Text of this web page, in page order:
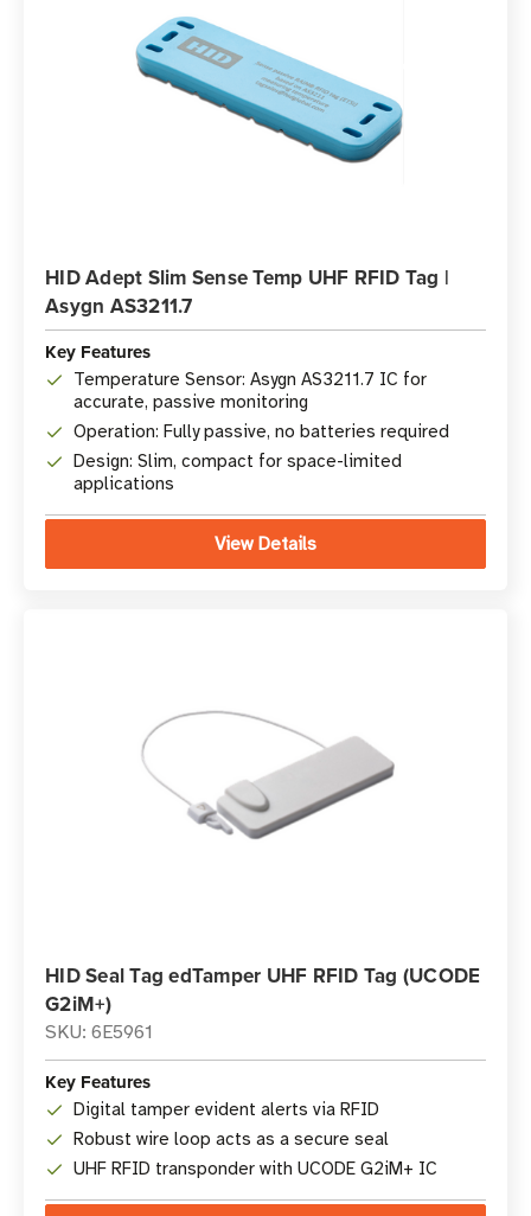
HID Adept Slim Sense Temp UHF RFID Tag |
Asygn AS3211.7
Key Features
Temperature Sensor: Asygn AS3211.7 IC for
accurate, passive monitoring
Operation: Fully passive, no batteries required
Design: Slim, compact for space-limited
applications
View Details
HID Seal Tag edTamper UHF RFID Tag (UCODE
G2iM+)
SKU: 6E5961
Key Features
Digital tamper evident alerts via RFID
Robust wire loop acts as a secure seal
UHF RFID transponder with UCODE G2iM+ IC